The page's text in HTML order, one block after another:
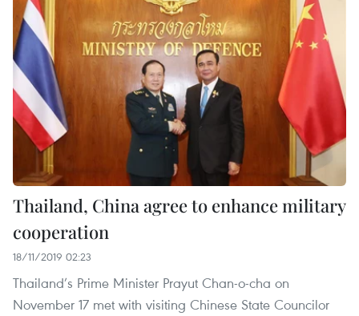
Thailand, China agree to enhance military
cooperation
18/11/2019 02:23
Thailand’s Prime Minister Prayut Chan-o-cha on
November 17 met with visiting Chinese State Councilor